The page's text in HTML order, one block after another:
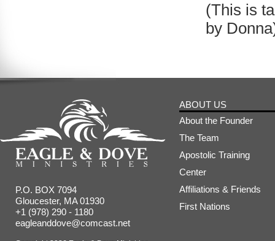
(This is
by
P.O. BOX 7094
Gloucester, MA 01930
+1 (978) 290 - 1180
eagleanddove@comcast.net
ABOUT US
About the Founder
The Team
Apostolic Training
Center
Affiliations & Friends
First Nations